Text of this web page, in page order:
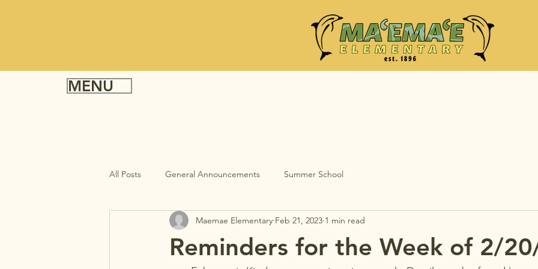
MENU
All Posts General Announcements Summer School
Reminders for the Week of 2/
Maemae Elementary Feb 21, 2023 1 min read